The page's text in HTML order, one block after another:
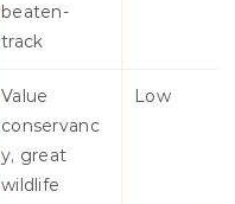
beaten-
track
Value
conservanc
y, great
wildlife
Low